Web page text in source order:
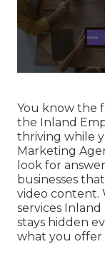
You know the
the Inland
thriving while
Marketing
look for
businesses
video content.
services
stays hidden
what you offer